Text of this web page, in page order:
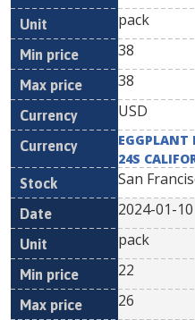
pack
38
38
USD
EGGPLANT
24S
San
2024-01-10
pack
22
26